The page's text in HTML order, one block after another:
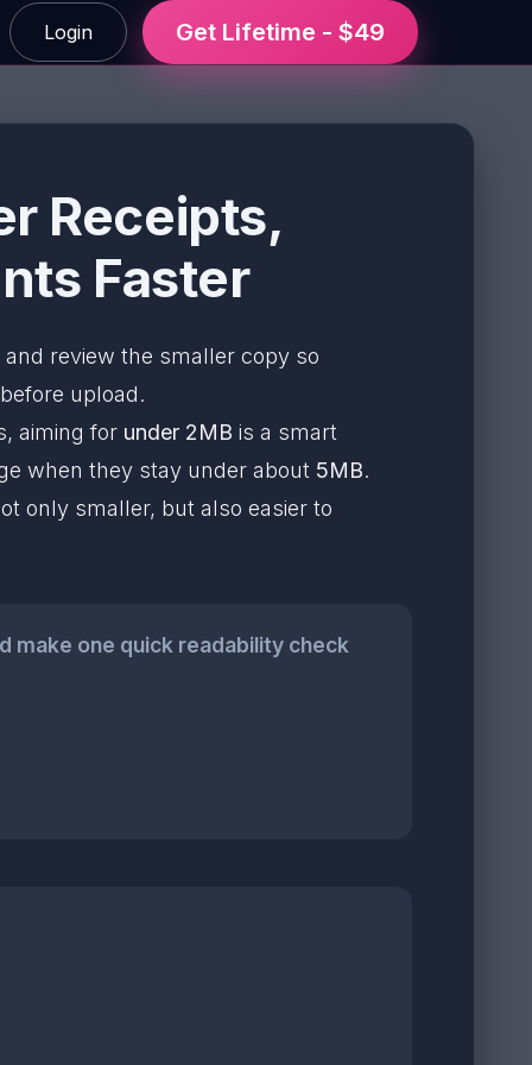
Login Get Lifetime - $49
Receipts,
Faster
review the smaller copy so
upload.
aiming for under 2MB is a smart
when they stay under about 5MB.
only smaller, but also easier to
make one quick readability check